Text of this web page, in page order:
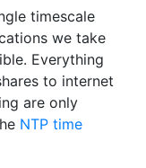
timescale
we take
Everything
to internet
are only
NTP time